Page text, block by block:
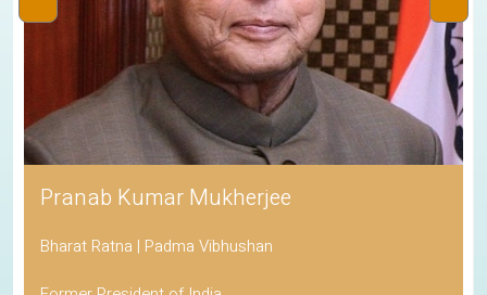
Pranab Kumar Mukherjee
Bharat Ratna | Padma Vibhushan